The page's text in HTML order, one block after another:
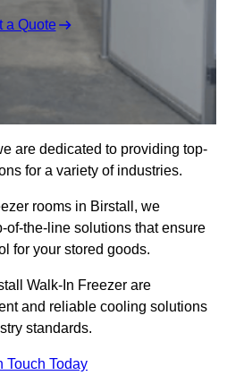
a Quote
are dedicated to providing top-
for a variety of industries.
rooms in Birstall, we
the-line solutions that ensure
for your stored goods.
Walk-In Freezer are
and reliable cooling solutions
standards.
Touch Today